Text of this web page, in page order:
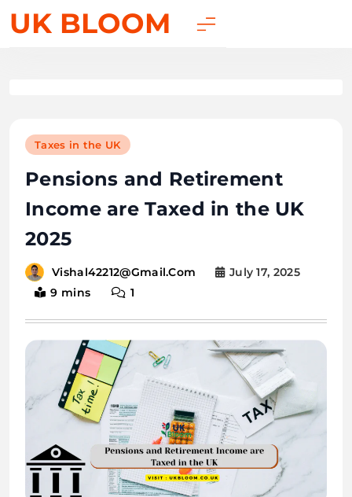
UK BLOOM
Taxes in the UK
Pensions and Retirement
Income are Taxed in the UK
2025
Vishal42212@gmail.com
July 17, 2025
9 mins
1